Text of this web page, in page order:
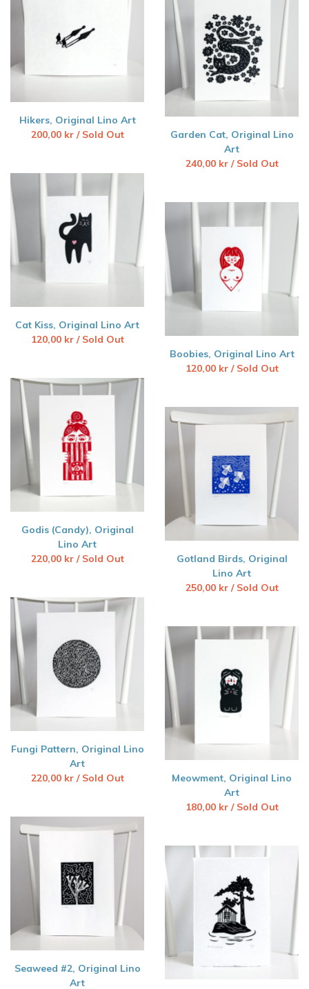
Hikers, Original Lino Art
200,00 kr/ Sold Out
Garden Cat, Original Lino
Art
240,00 kr/ Sold Out
Cat Kiss, Original Lino Art
120,00 kr/ Sold Out
Boobies, Original Lino Art
120,00 kr/ Sold Out
Godis (Candy), Original
Lino Art
220,00 kr/ Sold Out
Gotland Birds, Original
Lino Art
250,00 kr/ Sold Out
Fungi Pattern, Original Lino
Art
220,00 kr/ Sold Out
Meowment, Original Lino
Art
180,00 kr/ Sold Out
Seaweed #2, Original Lino
Art